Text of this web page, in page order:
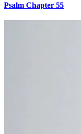
Psalm Chapter 55